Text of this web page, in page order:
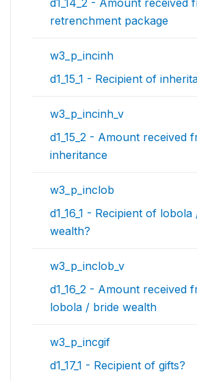
d1_14_2 - Amount received
retrenchment package
w3_p_incinh
d1_15_1 - Recipient of
w3_p_incinh_v
d1_15_2 - Amount received
inheritance
w3_p_inclob
d1_16_1 - Recipient of
wealth?
w3_p_inclob_v
d1_16_2 - Amount received
lobola / bride wealth
w3_p_incgif
d1_17_1 - Recipient of gifts?